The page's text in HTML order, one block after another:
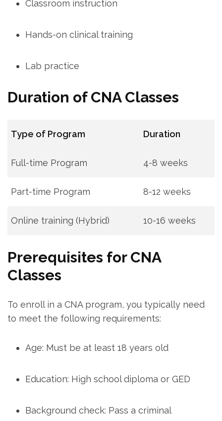
Classroom⁤ instruction
Hands-on clinical training
Lab practice
Duration of CNA Classes
Type of Program Duration
Full-time Program 4-8 weeks
Part-time⁣ Program 8-12 weeks
Online ⁣training (Hybrid) 10-16 weeks
Prerequisites for CNA
Classes
To enroll in a CNA program, you typically need
to meet the following requirements:
Age: Must be⁢ at least 18 years‍ old
Education: High school ‌diploma or GED
Background check: Pass‌ a criminal